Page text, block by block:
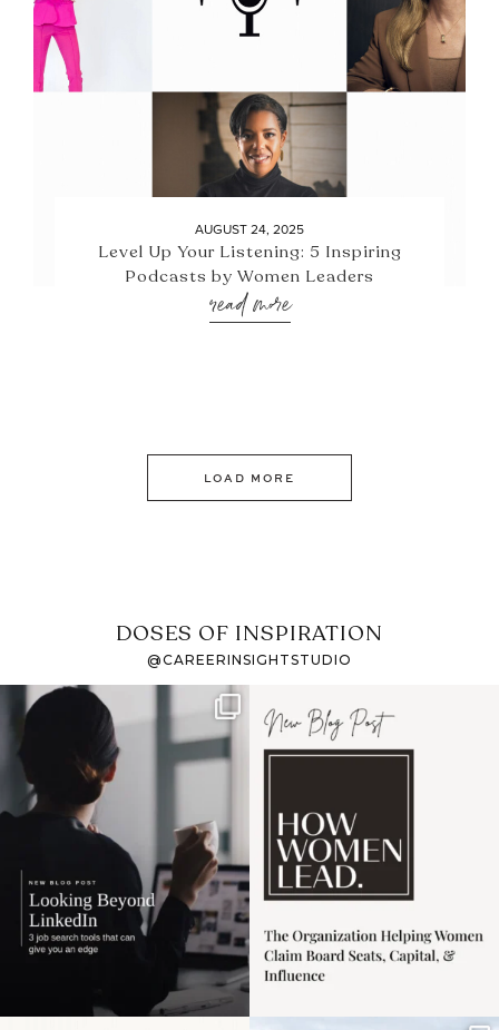
AUGUST 24, 2025
Level Up Your Listening: 5 Inspiring
Podcasts by Women Leaders
read more
LOAD MORE
DOSES OF INSPIRATION
@CAREERINSIGHTSTUDIO
If it feels like the job
market has gotten
harder
I recently attended an
intro session for